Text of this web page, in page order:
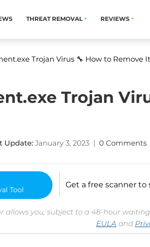
THREAT REMOVAL REVIEWS
Trojan Virus 🔧 How to Remove
Trojan
Update: January 3, 2023 | 0 Comments
Get a free scanner to
allows you, subject to a 48-hour
EULA and